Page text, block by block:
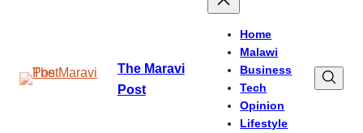
The Maravi
Post
Home
Malawi
Business
Tech
Opinion
Lifestyle